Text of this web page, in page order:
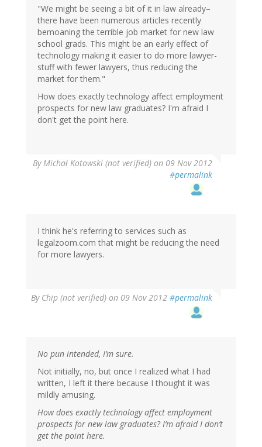
"We might be seeing a bit of it in law already–
there have been numerous articles recently
bemoaning the terrible job market for new law
school grads. This might be an early effect of
technology making it easier to do more lawyer-
stuff with fewer lawyers, thus reducing the
market for them."
How does exactly technology affect employment
prospects for new law graduates? I'm afraid I
don't get the point here.
ByMichał Kotowski (not verified) on 09 Nov 2012
#permalink
I think he's referring to services such as
legalzoom.com that might be reducing the need
for more lawyers.
By Chip (not verified) on 09 Nov 2012 #permalink
No pun intended, I’m sure.
Not initially, no, but once I realized what I had
written, I left it there because I thought it was
mildly amusing.
How does exactly technology affect employment
prospects for new law graduates? I’m afraid I don’t
get the point here.